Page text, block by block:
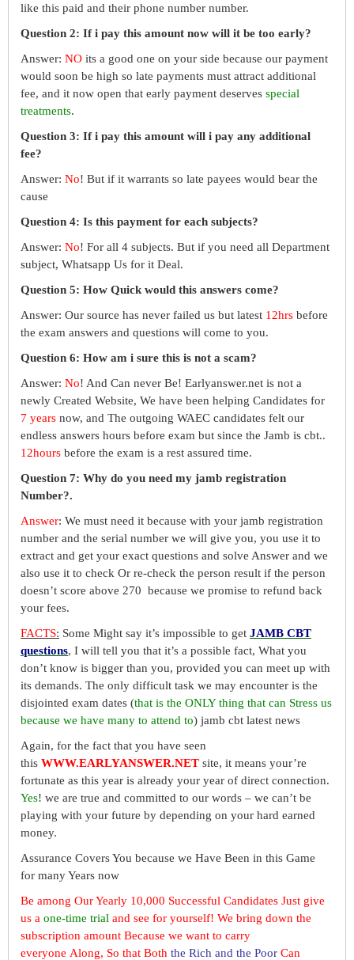
like this paid and their phone number number.
Question 2: If i pay this amount now will it be too early?
Answer: NO its a good one on your side because our payment
would soon be high so late payments must attract additional
fee, and it now open that early payment deserves special
treatments.
Question 3: If i pay this amount will i pay any additional
fee?
Answer: No! But if it warrants so late payees would bear the
cause
Question 4: Is this payment for each subjects?
Answer: No! For all 4 subjects. But if you need all Department
subject, Whatsapp Us for it Deal.
Question 5: How Quick would this answers come?
Answer: Our source has never failed us but latest 12hrs before
the exam answers and questions will come to you.
Question 6: How am i sure this is not a scam?
Answer: No! And Can never Be! Earlyanswer.net is not a
newly Created Website, We have been helping Candidates for
7 years now, and The outgoing WAEC candidates felt our
endless answers hours before exam but since the Jamb is cbt..
12hours before the exam is a rest assured time.
Question 7: Why do you need my jamb registration
Number?.
Answer: We must need it because with your jamb registration
number and the serial number we will give you, you use it to
extract and get your exact questions and solve Answer and we
also use it to check Or re-check the person result if the person
doesn’t score above 270 because we promise to refund back
your fees.
FACTS: Some Might say it’s impossible to get JAMB CBT
questions, I will tell you that it’s a possible fact, What you
don’t know is bigger than you, provided you can meet up with
its demands. The only difficult task we may encounter is the
disjointed exam dates (that is the ONLY thing that can Stress us
because we have many to attend to) jamb cbt latest news
Again, for the fact that you have seen
this WWW.EARLYANSWER.NET site, it means your’re
fortunate as this year is already your year of direct connection.
Yes! we are true and committed to our words – we can’t be
playing with your future by depending on your hard earned
money.
Assurance Covers You because we Have Been in this Game
for many Years now
Be among Our Yearly 10,000 Successful Candidates Just give
us a one-time trial and see for yourself! We bring down the
subscription amount Because we want to carry
everyone Along, So that Both the Rich and the Poor Can